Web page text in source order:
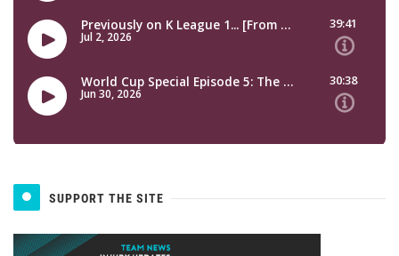
SUPPORT THE SITE